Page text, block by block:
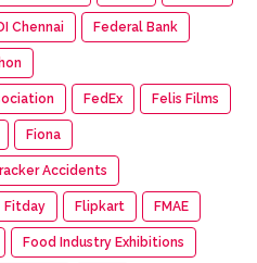
Chennai Federal Bank
FedEx Felis Films
Fiona
Accidents
Fitday Flipkart FMAE
Food Industry Exhibitions